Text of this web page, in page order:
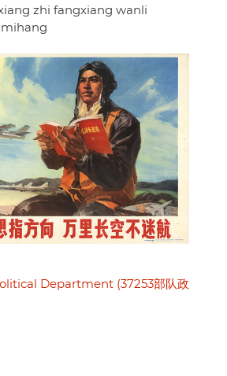
zhi fangxiang wanli
Department (37253部队政